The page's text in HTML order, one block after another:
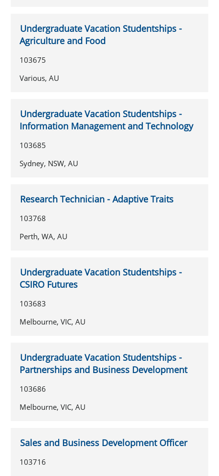
Undergraduate Vacation Studentships -
Agriculture and Food
103675
Various, AU
Undergraduate Vacation Studentships -
Information Management and Technology
103685
Sydney, NSW, AU
Research Technician - Adaptive Traits
103768
Perth, WA, AU
Undergraduate Vacation Studentships -
CSIRO Futures
103683
Melbourne, VIC, AU
Undergraduate Vacation Studentships -
Partnerships and Business Development
103686
Melbourne, VIC, AU
Sales and Business Development Officer
103716